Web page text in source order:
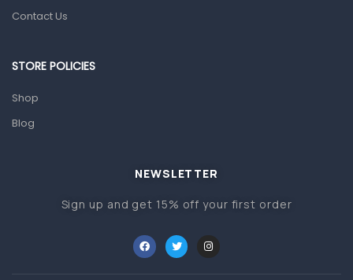
Other Medical Devices
Contact Us
STORE POLICIES
Shop
Blog
NEWSLETTER
Sign up and get 15% off your first order